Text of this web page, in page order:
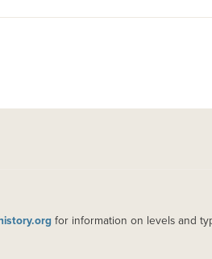
for information on levels and